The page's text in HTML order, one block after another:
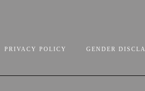
PRIVACY POLICY GENDER